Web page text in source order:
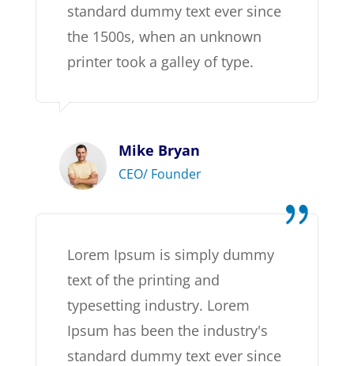
standard dummy text ever since
the 1500s, when an unknown
printer took a galley of type.
Mike Bryan
CEO/ Founder
Lorem Ipsum is simply dummy
text of the printing and
typesetting industry. Lorem
Ipsum has been the industry's
standard dummy text ever since